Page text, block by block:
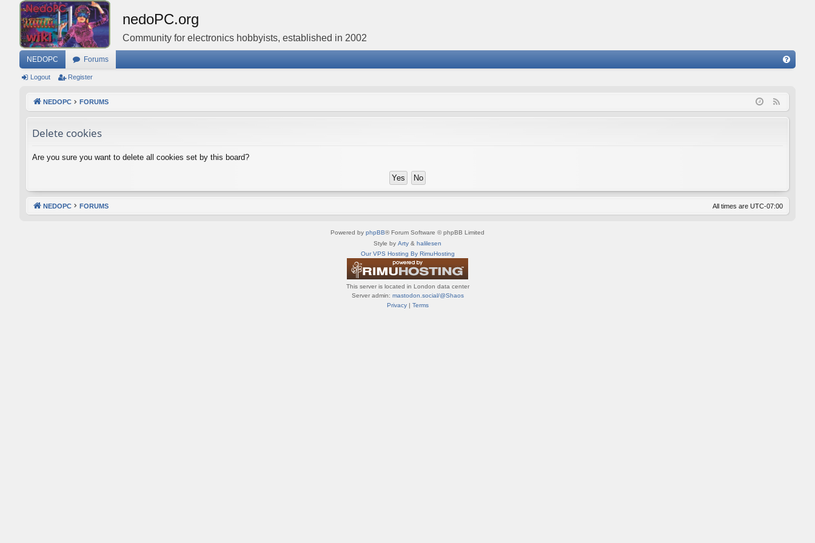
nedoPC.org
Community for electronics hobbyists, established in 2002
NEDOPC Forums
Q
Logout Register
NEDOPC FORUMS
e
Delete cookies
Are you sure you want to delete all cookies set by this board?
NEDOPC FORUMS All times are UTC-07:00
Powered by phpBB® Forum Software © phpBB Limited
Style by Arty & halilesen
Our VPS Hosting By RimuHosting
This server is located in London data center
Server admin: mastodon.social/@Shaos
Privacy| Terms